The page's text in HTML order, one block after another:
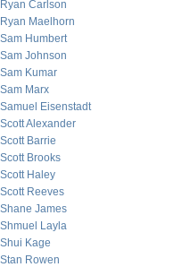
Ryan Carlson
Ryan Maelhorn
Sam Humbert
Sam Johnson
Sam Kumar
Sam Marx
Samuel Eisenstadt
Scott Alexander
Scott Barrie
Scott Brooks
Scott Haley
Scott Reeves
Shane James
Shmuel Layla
Shui Kage
Stan Rowen